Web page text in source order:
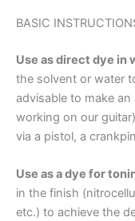
BASIC
Use as direct dye in
the solvent or water
advisable to make
working on our
via a pistol, a
Use as a dye for
in the finish
etc.) to achieve the